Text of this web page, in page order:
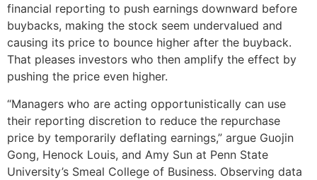
financial reporting to push earnings downward before
buybacks, making the stock seem undervalued and
causing its price to bounce higher after the buyback.
That pleases investors who then amplify the effect by
pushing the price even higher.
“Managers who are acting opportunistically can use
their reporting discretion to reduce the repurchase
price by temporarily deflating earnings,” argue Guojin
Gong, Henock Louis, and Amy Sun at Penn State
University’s Smeal College of Business. Observing data